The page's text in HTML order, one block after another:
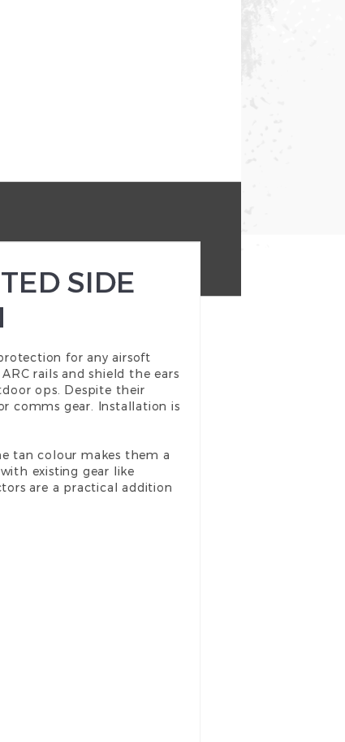
SIDE
for any airsoft
rails and shield the ears
ops. Despite their
comms gear. Installation is
tan colour makes them a
existing gear like
are a practical addition